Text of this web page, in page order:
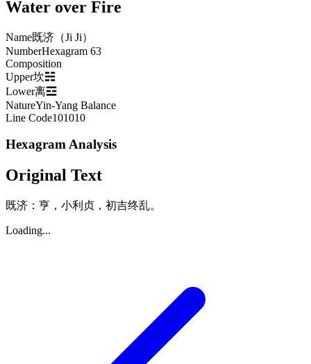
Water over Fire
Name既济（Ji Ji）
NumberHexagram 63
Composition
Upper坎☵
Lower离☲
NatureYin-Yang Balance
Line Code101010
Hexagram Analysis
Original Text
既济：亨，小利贞，初吉终乱。
Loading...